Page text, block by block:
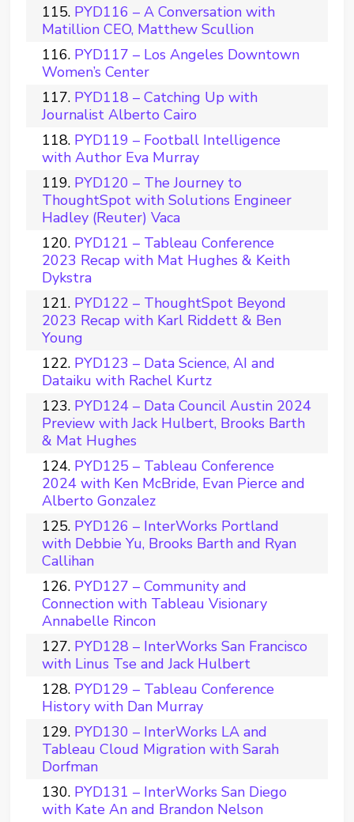
PYD116 – A Conversation with
Matillion CEO, Matthew Scullion
PYD117 – Los Angeles Downtown
Women’s Center
PYD118 – Catching Up with
Journalist Alberto Cairo
PYD119 – Football Intelligence
with Author Eva Murray
PYD120 – The Journey to
ThoughtSpot with Solutions Engineer
Hadley (Reuter) Vaca
PYD121 – Tableau Conference
2023 Recap with Mat Hughes & Keith
Dykstra
PYD122 – ThoughtSpot Beyond
2023 Recap with Karl Riddett & Ben
Young
PYD123 – Data Science, AI and
Dataiku with Rachel Kurtz
PYD124 – Data Council Austin 2024
Preview with Jack Hulbert, Brooks Barth
& Mat Hughes
PYD125 – Tableau Conference
2024 with Ken McBride, Evan Pierce and
Alberto Gonzalez
PYD126 – InterWorks Portland
with Debbie Yu, Brooks Barth and Ryan
Callihan
PYD127 – Community and
Connection with Tableau Visionary
Annabelle Rincon
PYD128 – InterWorks San Francisco
with Linus Tse and Jack Hulbert
PYD129 – Tableau Conference
History with Dan Murray
PYD130 – InterWorks LA and
Tableau Cloud Migration with Sarah
Dorfman
PYD131 – InterWorks San Diego
with Kate An and Brandon Nelson